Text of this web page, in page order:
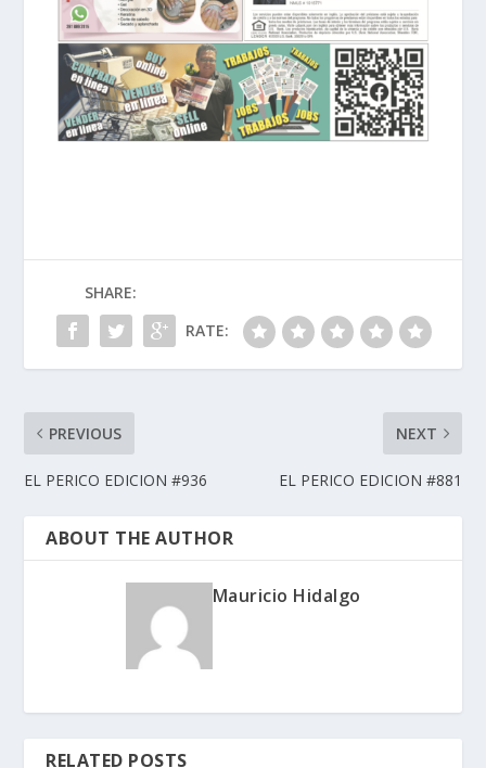
SHARE:
RATE:
PREVIOUS
EL PERICO EDICION #936
NEXT
EL PERICO EDICION #881
ABOUT THE AUTHOR
Mauricio Hidalgo
RELATED POSTS